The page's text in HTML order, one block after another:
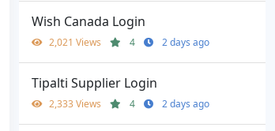
Wish Canada Login
2,021 Views 4 2 days ago
Tipalti Supplier Login
2,333 Views 4 2 days ago